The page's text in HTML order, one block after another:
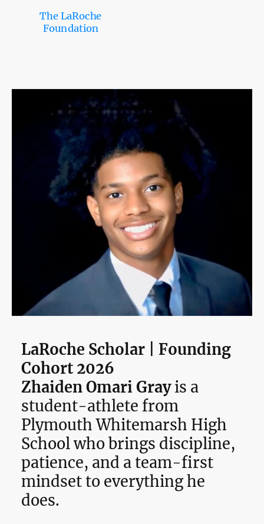
The LaRoche
Foundation
LaRoche Scholar | Founding
Cohort 2026
Zhaiden Omari Grayis a
student-athlete from
Plymouth Whitemarsh High
School who brings discipline,
patience, and a team-first
mindset to everything he
does.